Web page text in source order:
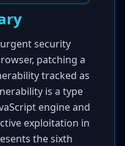
security
patching a
tracked as
is a type
engine and
exploitation in
the sixth